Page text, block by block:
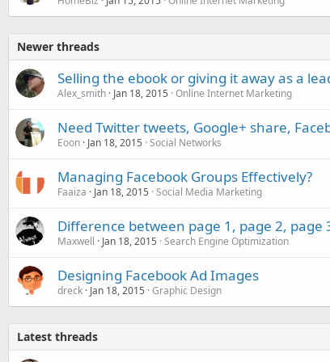
Newer threads
Selling the ebook or giving it away as a
Alex_smith Jan 18, 2015 Online Internet Marketing
Need Twitter tweets, Google+ share,
Eoon Jan 18, 2015 Social Networks
Managing Facebook Groups Effectively?
Faaiza Jan 18, 2015 Social Media Marketing
Difference between page 1, page 2, page
Maxwell Jan 18, 2015 Search Engine Optimization
Designing Facebook Ad Images
dreck Jan 18, 2015 Graphic Design
Latest threads